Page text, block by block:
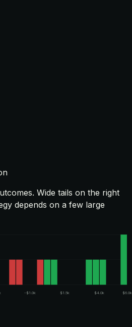
Wide tails on the right
depends on a few large
-$1.0k $1.5k $4.0k $6.0k